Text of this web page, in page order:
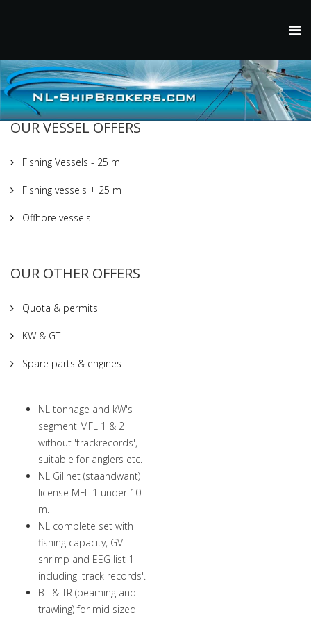
OUR VESSEL OFFERS
Fishing Vessels - 25 m
Fishing vessels + 25 m
Offhore vessels
OUR OTHER OFFERS
Quota & permits
KW & GT
Spare parts & engines
NL tonnage and kW's
segment MFL 1 & 2
without 'trackrecords',
suitable for anglers etc.
NL Gillnet (staandwant)
license MFL 1 under 10
m.
NL complete set with
fishing capacity, GV
shrimp and EEG list 1
including 'track records'.
BT & TR (beaming and
trawling) for mid sized